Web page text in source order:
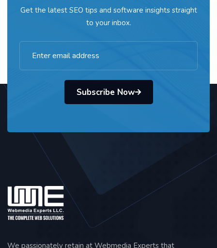
Get the latest SEO tips and software insights straight
to your inbox.
Subscribe Now
We passionately retain at Webmedia Experts that